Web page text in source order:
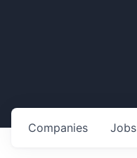
Jobs
Companies